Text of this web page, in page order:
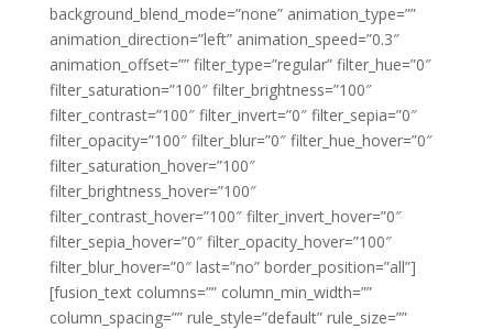
background_blend_mode=”none” animation_type=””
animation_direction=”left” animation_speed=”0.3″
animation_offset=”” filter_type=”regular” filter_hue=”0″
filter_saturation=”100″ filter_brightness=”100″
filter_contrast=”100″ filter_invert=”0″ filter_sepia=”0″
filter_opacity=”100″ filter_blur=”0″ filter_hue_hover=”0″
filter_saturation_hover=”100″
filter_brightness_hover=”100″
filter_contrast_hover=”100″ filter_invert_hover=”0″
filter_sepia_hover=”0″ filter_opacity_hover=”100″
filter_blur_hover=”0″ last=”no” border_position=”all”]
[fusion_text columns=”” column_min_width=””
column_spacing=”” rule_style=”default” rule_size=””